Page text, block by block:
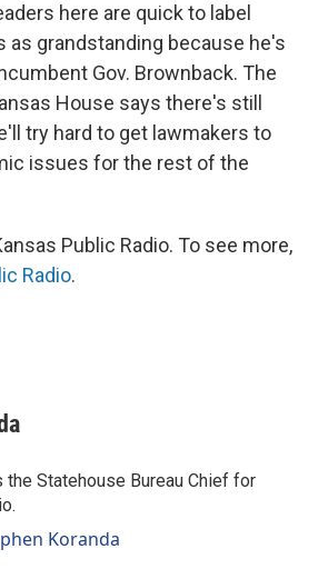
here are quick to label
as grandstanding because he's
Gov. Brownback. The
House says there's still
try hard to get lawmakers to
issues for the rest of the
Public Radio. To see more,
Radio.
the Statehouse Bureau Chief for
Koranda